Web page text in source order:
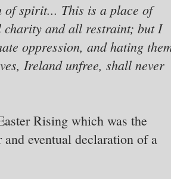
of spirit... This is a place of
charity and all restraint; but I
oppression, and hating
Ireland unfree, shall never
Rising which was the
eventual declaration of a